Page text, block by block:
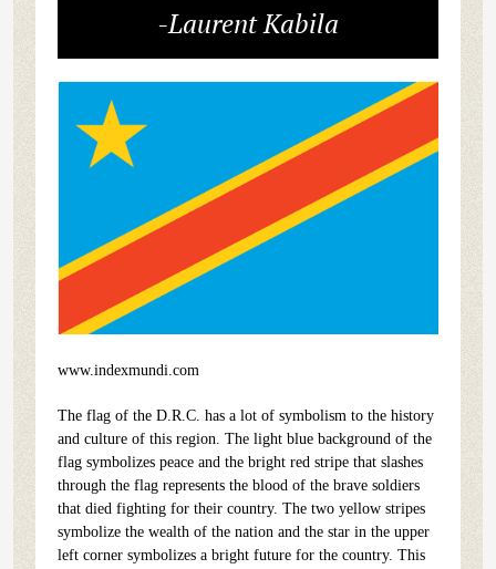
-Laurent Kabila
www.indexmundi.com
The flag of the D.R.C. has a lot of symbolism to the history
and culture of this region. The light blue background of the
flag symbolizes peace and the bright red stripe that slashes
through the flag represents the blood of the brave soldiers
that died fighting for their country. The two yellow stripes
symbolize the wealth of the nation and the star in the upper
left corner symbolizes a bright future for the country. This